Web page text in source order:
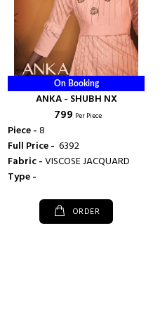
On Booking
ANKA - SHUBH NX
₹ 799 Per Piece
Piece -8
Full Price - ₹ 6392
Fabric -VISCOSE JACQUARD
Type -
ORDER